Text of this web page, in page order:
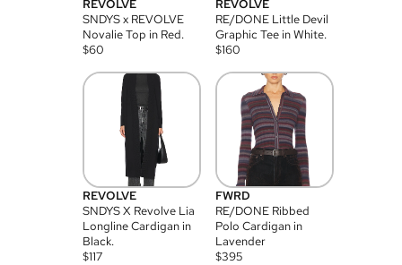
REVOLVE
SNDYS x REVOLVE
Novalie Top in Red.
$60
REVOLVE
RE/DONE Little Devil
Graphic Tee in White.
$160
REVOLVE
SNDYS X Revolve Lia
Longline Cardigan in
Black.
$117
FWRD
RE/DONE Ribbed
Polo Cardigan in
Lavender
$395